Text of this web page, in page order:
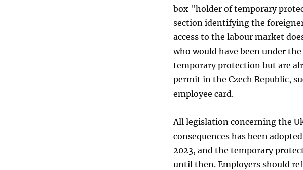
box "holder of temporary
section identifying the
access to the labour market
who would have been under
temporary protection but are
permit in the Czech Republic,
employee card.
All legislation concerning the
consequences has been
2023, and the temporary
until then. Employers should